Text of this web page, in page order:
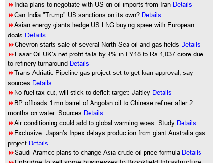
8India plans to negotiate with US on oil imports from Iran Details
8Can India "Trump" US sanctions on its own? Details
8Asian energy giants hedge US LNG buying spree with European
deals Details
8Chevron starts sale of several North Sea oil and gas fields Details
8Essar Oil UK’s net profit falls by 4% in FY18 to Rs 1,037 crore due
to refinery turnaround Details
8Trans-Adriatic Pipeline gas project set to get loan approval, say
sources Details
8No fuel tax cut, will stick to deficit target: Jaitley Details
8BP offloads 1 mn barrel of Angolan oil to Chinese refiner after 2
months on water: Sources Details
8Air conditioning could add to global warming woes: Study Details
8Exclusive: Japan's Inpex delays production from giant Australia gas
project Details
8Saudi Aramco plans to change Asia crude oil price formula Details